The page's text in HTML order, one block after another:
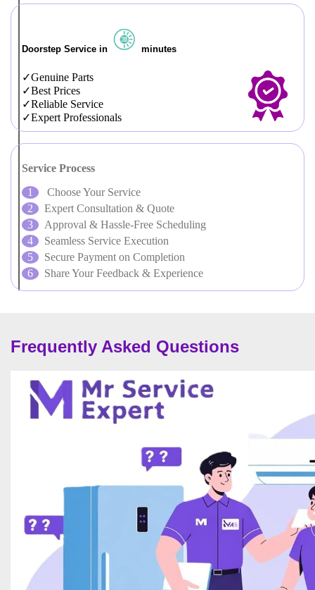
Doorstep Service in minutes
Genuine Parts
Best Prices
Reliable Service
Expert Professionals
Service Process
Choose Your Service
Expert Consultation & Quote
Approval & Hassle-Free Scheduling
Seamless Service Execution
Secure Payment on Completion
Share Your Feedback & Experience
Frequently Asked Questions